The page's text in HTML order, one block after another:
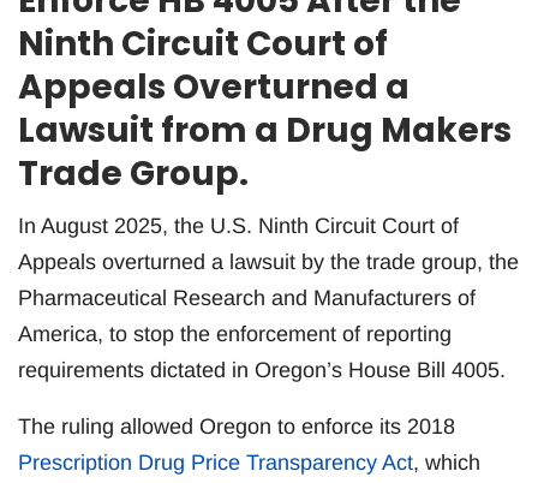
Ninth Circuit Court of
Appeals Overturned a
Lawsuit from a Drug Makers
Trade Group.
In August 2025, the U.S. Ninth Circuit Court of
Appeals overturned a lawsuit by the trade group, the
Pharmaceutical Research and Manufacturers of
America, to stop the enforcement of reporting
requirements dictated in Oregon’s House Bill 4005.
The ruling allowed Oregon to enforce its 2018
Prescription Drug Price Transparency Act, which